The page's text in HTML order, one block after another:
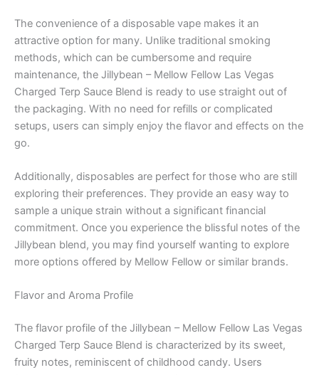
The convenience of a disposable vape makes it an
attractive option for many. Unlike traditional smoking
methods, which can be cumbersome and require
maintenance, the Jillybean – Mellow Fellow Las Vegas
Charged Terp Sauce Blend is ready to use straight out of
the packaging. With no need for refills or complicated
setups, users can simply enjoy the flavor and effects on the
go.
Additionally, disposables are perfect for those who are still
exploring their preferences. They provide an easy way to
sample a unique strain without a significant financial
commitment. Once you experience the blissful notes of the
Jillybean blend, you may find yourself wanting to explore
more options offered by Mellow Fellow or similar brands.
Flavor and Aroma Profile
The flavor profile of the Jillybean – Mellow Fellow Las Vegas
Charged Terp Sauce Blend is characterized by its sweet,
fruity notes, reminiscent of childhood candy. Users